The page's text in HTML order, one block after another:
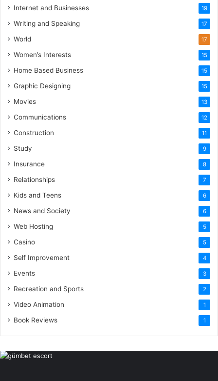
Internet and Businesses 19
Writing and Speaking 17
World 17
Women’s Interests 15
Home Based Business 15
Graphic Designing 15
Movies 13
Communications 12
Construction 11
Study 9
Insurance 8
Relationships 7
Kids and Teens 6
News and Society 6
Web Hosting 5
Casino 5
Self Improvement 4
Events 3
Recreation and Sports 2
Video Animation 1
Book Reviews 1